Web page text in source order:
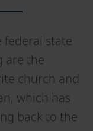
federal state
are the
church and
which has
back to the